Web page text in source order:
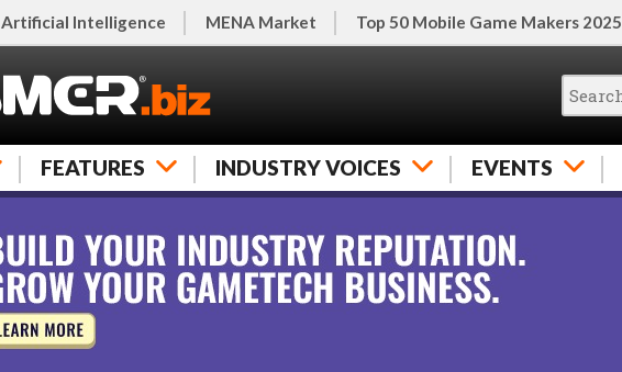
Artificial Intelligence MENA Market Top 50 Mobile Game Makers 2025
FEATURES INDUSTRY VOICES EVENTS